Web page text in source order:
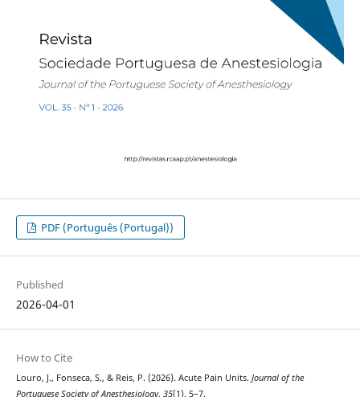
PDF (Português (Portugal))
Published
2026-04-01
How to Cite
Louro, J., Fonseca, S., & Reis, P. (2026). Acute Pain Units. Journal of the
Portuguese Society of Anesthesiology, 35(1), 5–7.